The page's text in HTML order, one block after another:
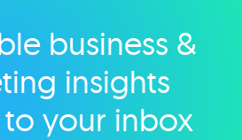
category
business &
insights
your inbox